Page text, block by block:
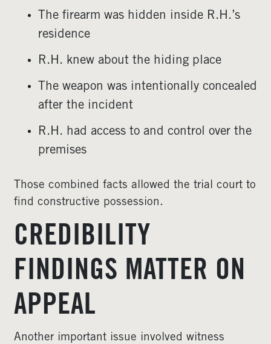
The firearm was hidden inside R.H.’s
residence
R.H. knew about the hiding place
The weapon was intentionally concealed
after the incident
R.H. had access to and control over the
premises
Those combined facts allowed the trial court to
find constructive possession.
CREDIBILITY
FINDINGS MATTER ON
APPEAL
Another important issue involved witness